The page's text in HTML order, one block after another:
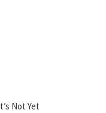
Not Yet